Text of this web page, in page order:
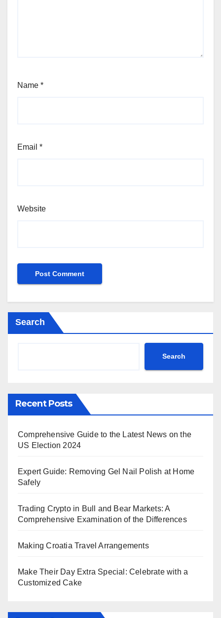
Name *
Email *
Website
Search
Search
Recent Posts
Comprehensive Guide to the Latest News on the
US Election 2024
Expert Guide: Removing Gel Nail Polish at Home
Safely
Trading Crypto in Bull and Bear Markets: A
Comprehensive Examination of the Differences
Making Croatia Travel Arrangements
Make Their Day Extra Special: Celebrate with a
Customized Cake